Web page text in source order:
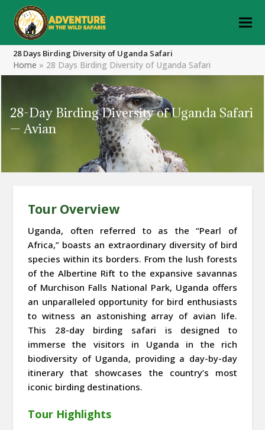
28 Days Birding Diversity of Uganda Safari
Home » 28 Days Birding Diversity of Uganda Safari
28-Day Birding Diversity of Uganda Safari
— Avian
Tour Overview
Uganda, often referred to as the “Pearl of
Africa,” boasts an extraordinary diversity of bird
species within its borders. From the lush forests
of the Albertine Rift to the expansive savannas
of Murchison Falls National Park, Uganda offers
an unparalleled opportunity for bird enthusiasts
to witness an astonishing array of avian life.
This 28-day birding safari is designed to
immerse the visitors in Uganda in the rich
biodiversity of Uganda, providing a day-by-day
itinerary that showcases the country’s most
iconic birding destinations.
Tour Highlights